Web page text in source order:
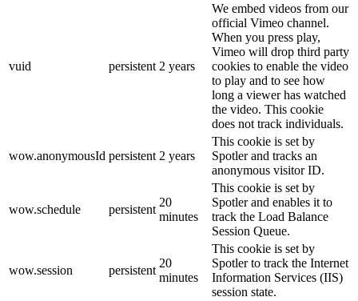
vuid persistent 2 years
We embed videos from our
official Vimeo channel.
When you press play,
Vimeo will drop third party
cookies to enable the video
to play and to see how
long a viewer has watched
the video. This cookie
does not track individuals.
wow.anonymousId persistent 2 years
This cookie is set by
Spotler and tracks an
anonymous visitor ID.
wow.schedule persistent
20
minutes
This cookie is set by
Spotler and enables it to
track the Load Balance
Session Queue.
wow.session persistent
20
minutes
This cookie is set by
Spotler to track the Internet
Information Services (IIS)
session state.